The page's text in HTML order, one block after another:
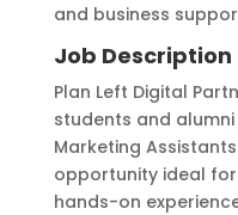
and business
Job Description
Plan Left Digital
students and
Marketing
opportunity ideal
hands-on